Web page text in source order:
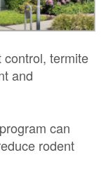
termite
and
can
rodent